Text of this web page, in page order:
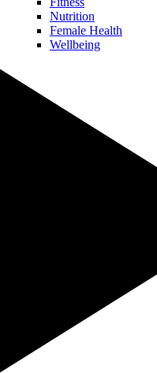
Nutrition
Female Health
Wellbeing